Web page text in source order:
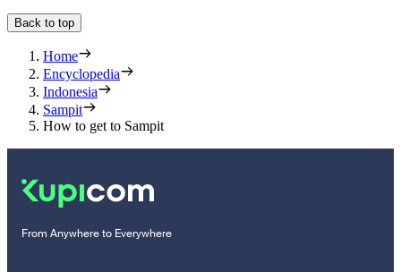
Back to top
Home
Encyclopedia
Indonesia
Sampit
How to get to Sampit
From Anywhere to Everywhere